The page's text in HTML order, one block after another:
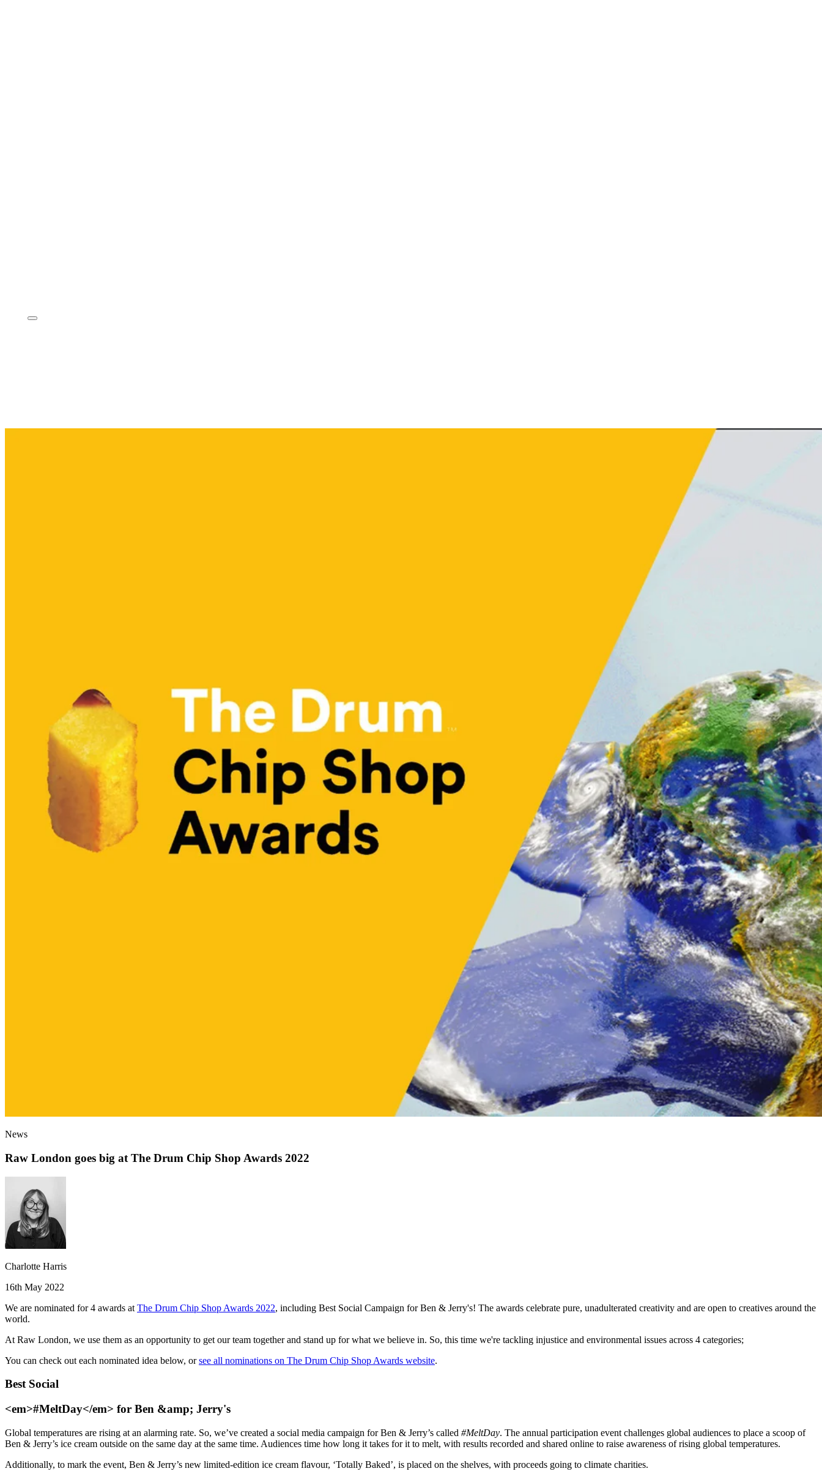
News
Raw London goes big at The Drum Chip Shop Awards 2022
Charlotte Harris
16th May 2022
We are nominated for 4 awards at The Drum Chip Shop Awards 2022, including Best Social Campaign for Ben & Jerry's! The awards celebrate pure, unadulterated creativity and are open to creatives around the
world.
At Raw London, we use them as an opportunity to get our team together and stand up for what we believe in. So, this time we're tackling injustice and environmental issues across 4 categories;
You can check out each nominated idea below, orsee all nominations on The Drum Chip Shop Awards website.
Best Social
<em>#MeltDay</em> for Ben &amp; Jerry's
Global temperatures are rising at an alarming rate. So, we’ve created a social media campaign for Ben & Jerry’s called #MeltDay. The annual participation event challenges global audiences to place a scoop of
Ben & Jerry’s ice cream outside on the same day at the same time. Audiences time how long it takes for it to melt, with results recorded and shared online to raise awareness of rising global temperatures.
Additionally, to mark the event, Ben & Jerry’s new limited-edition ice cream flavour, ‘Totally Baked’, is placed on the shelves, with proceeds going to climate charities.